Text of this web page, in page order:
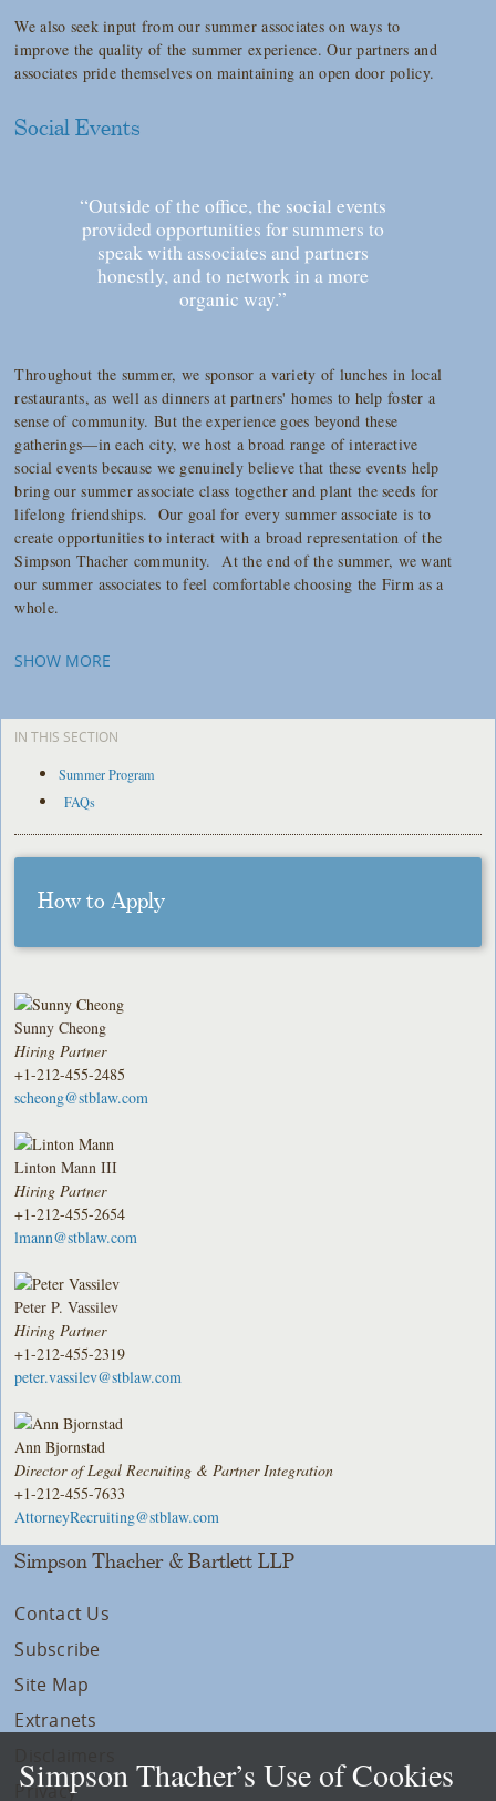
We also seek input from our summer associates on ways to
improve the quality of the summer experience. Our partners and
associates pride themselves on maintaining an open door policy.
Social Events
“Outside of the office, the social events
provided opportunities for summers to
speak with associates and partners
honestly, and to network in a more
organic way.”
Throughout the summer, we sponsor a variety of lunches in local
restaurants, as well as dinners at partners' homes to help foster a
sense of community. But the experience goes beyond these
gatherings—in each city, we host a broad range of interactive
social events because we genuinely believe that these events help
bring our summer associate class together and plant the seeds for
lifelong friendships. Our goal for every summer associate is to
create opportunities to interact with a broad representation of the
Simpson Thacher community. At the end of the summer, we want
our summer associates to feel comfortable choosing the Firm as a
whole.
SHOW MORE
IN THIS SECTION
Summer Program
FAQs
How to Apply
Sunny Cheong
Hiring Partner
+1-212-455-2485
scheong@stblaw.com
Linton Mann III
Hiring Partner
+1-212-455-2654
lmann@stblaw.com
Peter P. Vassilev
Hiring Partner
+1-212-455-2319
peter.vassilev@stblaw.com
Ann Bjornstad
Director of Legal Recruiting & Partner Integration
+1-212-455-7633
AttorneyRecruiting@stblaw.com
Simpson Thacher & Bartlett LLP
Contact Us
Subscribe
Site Map
Extranets
Privacy
Simpson Thacher’s Use of Cookies